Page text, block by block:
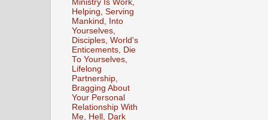
Ministry Is Work,
Helping, Serving
Mankind, Into
Yourselves,
Disciples, World's
Enticements, Die
To Yourselves,
Lifelong
Partnership,
Bragging About
Your Personal
Relationship With
Me, Hell, Dark